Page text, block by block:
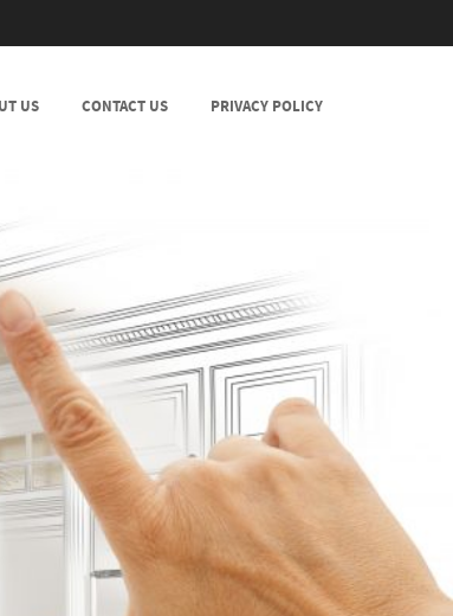
US CONTACT US PRIVACY POLICY